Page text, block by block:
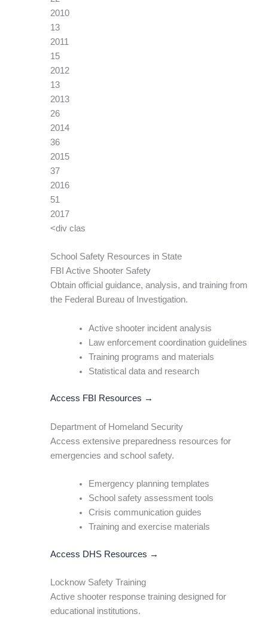
2010
13
2011
15
2012
13
2013
26
2014
36
2015
37
2016
51
2017
<div clas
School Safety Resources in State
FBI Active Shooter Safety
Obtain official guidance, analysis, and training from
the Federal Bureau of Investigation.
Active shooter incident analysis
Law enforcement coordination guidelines
Training programs and materials
Statistical data and research
Access FBI Resources →
Department of Homeland Security
Access extensive preparedness resources for
emergencies and school safety.
Emergency planning templates
School safety assessment tools
Crisis communication guides
Training and exercise materials
Access DHS Resources →
Locknow Safety Training
Active shooter response training designed for
educational institutions.